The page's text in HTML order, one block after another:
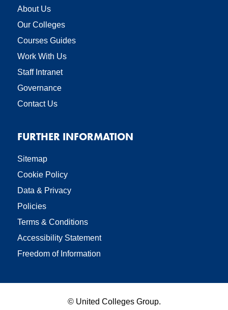
About Us
Our Colleges
Courses Guides
Work With Us
Staff Intranet
Governance
Contact Us
FURTHER INFORMATION
Sitemap
Cookie Policy
Data & Privacy
Policies
Terms & Conditions
Accessibility Statement
Freedom of Information
© United Colleges Group.